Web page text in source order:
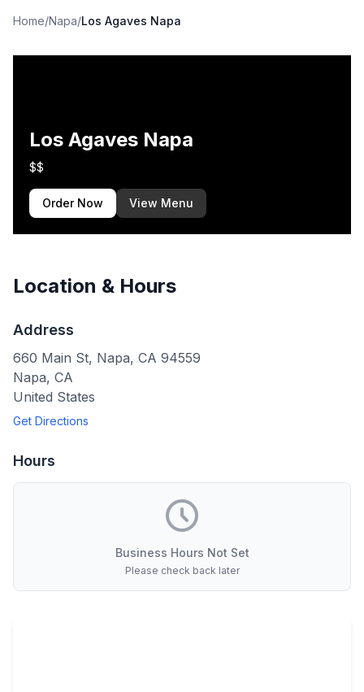
Home/Napa/Los Agaves Napa
Los Agaves Napa
$$
Order Now View Menu
Location & Hours
Address
660 Main St, Napa, CA 94559
Napa, CA
United States
Get Directions
Hours
Business Hours Not Set
Please check back later